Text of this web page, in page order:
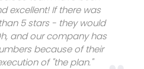
excellent! If there was
5 stars - they would
and our company has
because of their
of "the plan."